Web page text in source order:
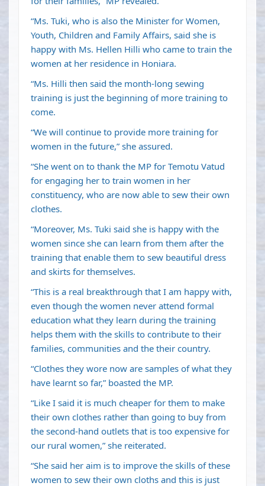
“Ms. Tuki, who is also the Minister for Women,
Youth, Children and Family Affairs, said she is
happy with Ms. Hellen Hilli who came to train the
women at her residence in Honiara.
“Ms. Hilli then said the month-long sewing
training is just the beginning of more training to
come.
“We will continue to provide more training for
women in the future,” she assured.
“She went on to thank the MP for Temotu Vatud
for engaging her to train women in her
constituency, who are now able to sew their own
clothes.
“Moreover, Ms. Tuki said she is happy with the
women since she can learn from them after the
training that enable them to sew beautiful dress
and skirts for themselves.
“This is a real breakthrough that I am happy with,
even though the women never attend formal
education what they learn during the training
helps them with the skills to contribute to their
families, communities and the their country.
“Clothes they wore now are samples of what they
have learnt so far,” boasted the MP.
“Like I said it is much cheaper for them to make
their own clothes rather than going to buy from
the second-hand outlets that is too expensive for
our rural women,” she reiterated.
“She said her aim is to improve the skills of these
women to sew their own cloths and this is just